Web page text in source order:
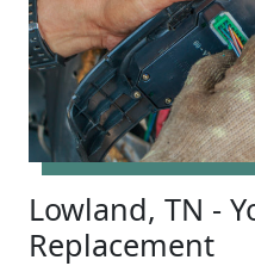
Lowland, TN -
Replacement